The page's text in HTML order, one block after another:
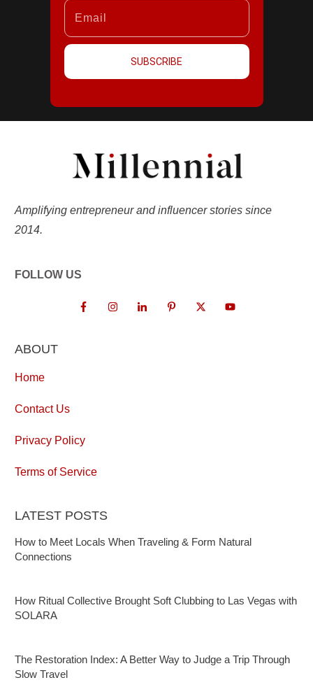
SUBSCRIBE
Amplifying entrepreneur and influencer stories since
2014.
FOLLOW US
ABOUT
Home
Contact Us
Privacy Policy
Terms of Service
LATEST POSTS
How to Meet Locals When Traveling & Form Natural
Connections
How Ritual Collective Brought Soft Clubbing to Las Vegas with
SOLARA
The Restoration Index: A Better Way to Judge a Trip Through
Slow Travel